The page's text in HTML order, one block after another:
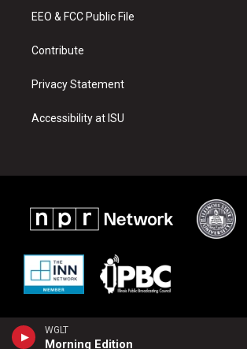
WGLT
Morning Edition
a
EEO & FCC Public File
Contribute
Privacy Statement
Accessibility at ISU